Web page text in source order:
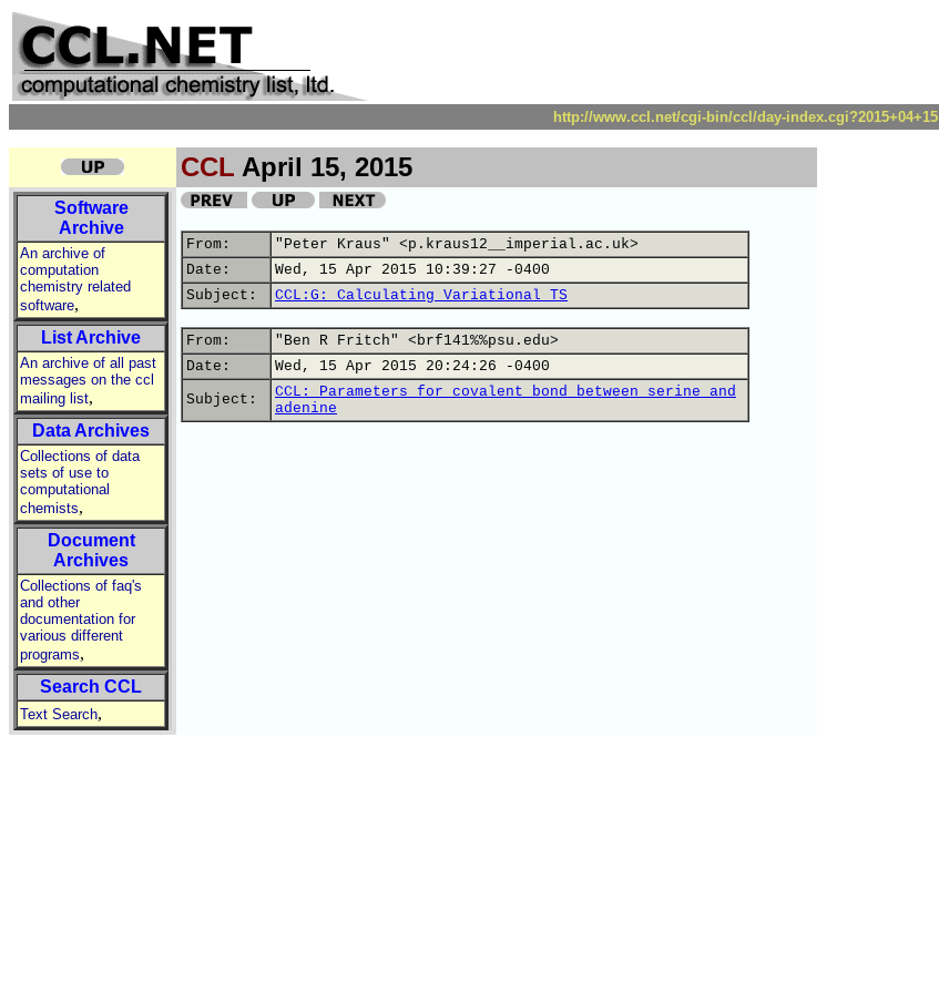
http://www.ccl.net/cgi-bin/ccl/day-index.cgi?2015+04+15
CCL April 15, 2015
Software
Archive
An archive of
computation
chemistry related
software,
List Archive
An archive of all past
messages on the ccl
mailing list,
Data Archives
Collections of data
sets of use to
computational
chemists,
Document
Archives
Collections of faq's
and other
documentation for
various different
programs,
Search CCL
Text Search,
From:
"Peter Kraus" <p.kraus12__imperial.ac.uk>
Date:
Wed, 15 Apr 2015 10:39:27 -0400
Subject:
CCL:G: Calculating Variational TS
From:
"Ben R Fritch" <brf141%%psu.edu>
Date:
Wed, 15 Apr 2015 20:24:26 -0400
Subject:
CCL: Parameters for covalent bond between serine and
adenine